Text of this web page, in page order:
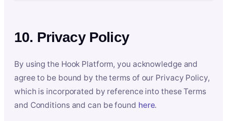
10. Privacy Policy
By using the Hook Platform, you acknowledge and
agree to be bound by the terms of our Privacy Policy,
which is incorporated by reference into these Terms
and Conditions and can be found here.